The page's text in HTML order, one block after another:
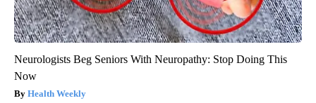
Neurologists Beg Seniors With Neuropathy: Stop Doing This
Now
Health Weekly